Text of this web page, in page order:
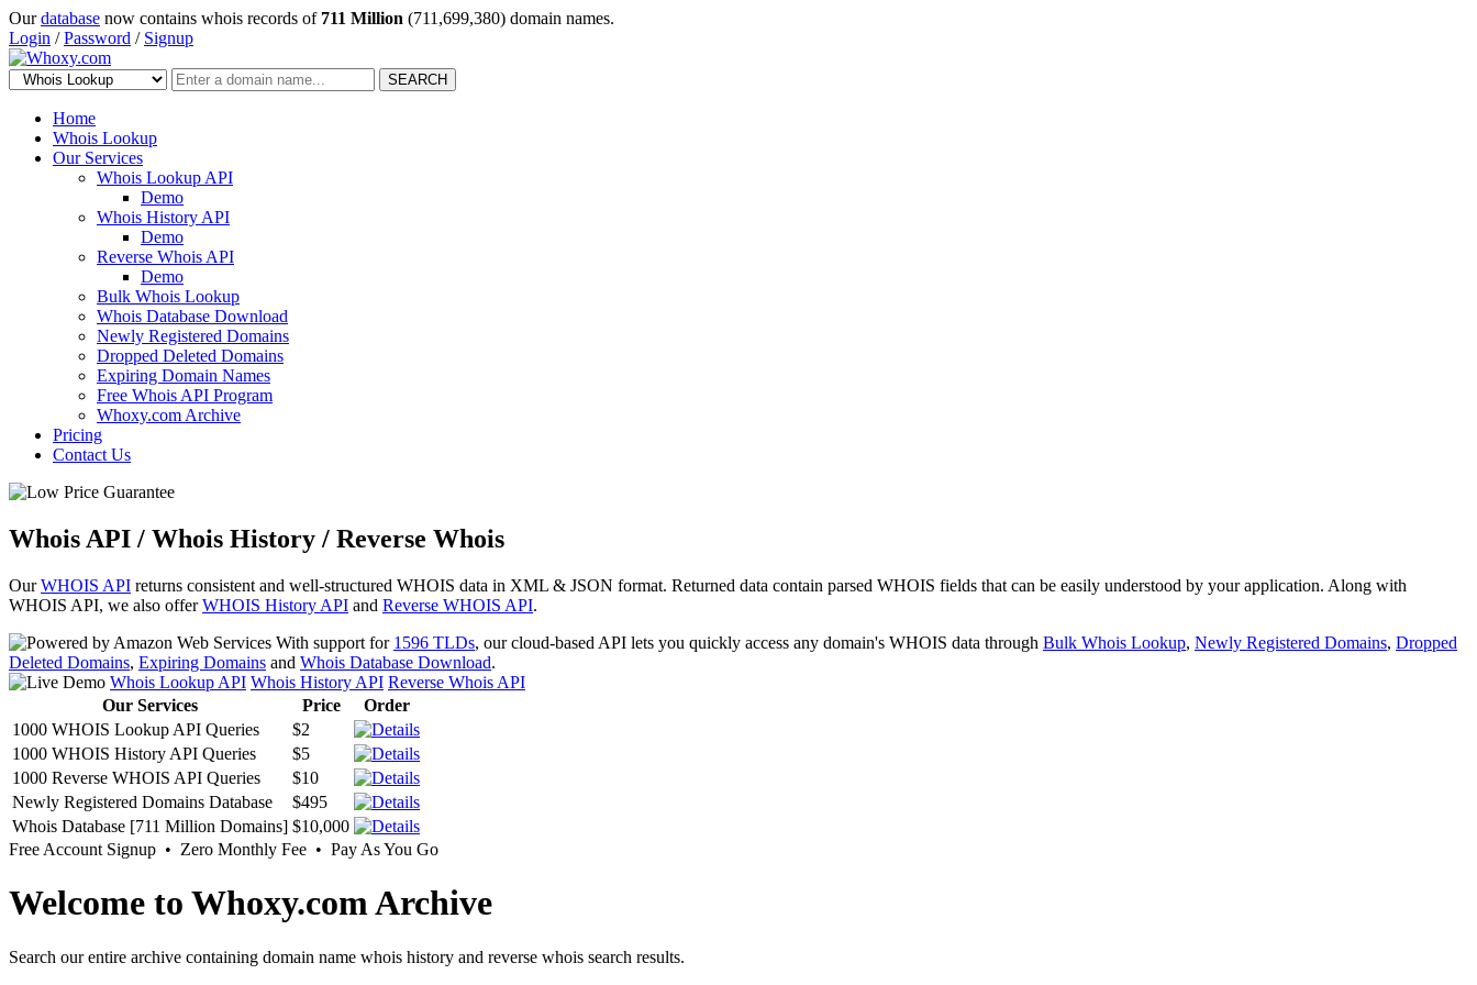
Ourdatabase now contains whois records of 711 Million (711,699,380) domain names.
Login /Password / Signup
SEARCH
Home
Whois Lookup
Our Services
Whois Lookup API
Demo
Whois History API
Demo
Reverse Whois API
Demo
Bulk Whois Lookup
Whois Database Download
Newly Registered Domains
Dropped Deleted Domains
Expiring Domain Names
Free Whois API Program
Whoxy.com Archive
Pricing
Contact Us
Whois API / Whois History / Reverse Whois
OurWHOIS API returns consistent and well-structured WHOIS data in XML & JSON format. Returned data contain parsed WHOIS fields that can be easily understood by your application. Along with
WHOIS API, we also offerWHOIS History API and Reverse WHOIS API.
With support for 1596 TLDs, our cloud-based API lets you quickly access any domain's WHOIS data through Bulk Whois Lookup, Newly Registered Domains, Dropped
Deleted Domains, Expiring Domains and Whois Database Download.
Whois Lookup API Whois History API Reverse Whois API
Our Services
Price
Order
1000 WHOIS Lookup API Queries
$2
1000 WHOIS History API Queries
$5
1000 Reverse WHOIS API Queries
$10
Newly Registered Domains Database
$495
Whois Database [711 Million Domains] $10,000
Free Account Signup • Zero Monthly Fee • Pay As You Go
Welcome to Whoxy.com Archive
Search our entire archive containing domain name whois history and reverse whois search results.